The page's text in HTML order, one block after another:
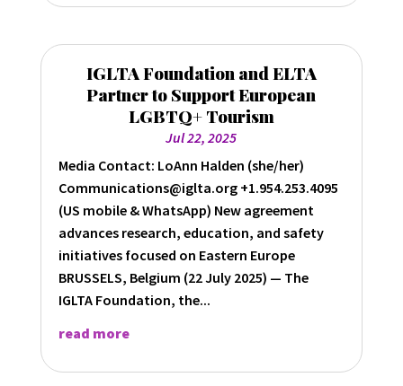
IGLTA Foundation and ELTA
Partner to Support European
LGBTQ+ Tourism
Jul 22, 2025
Media Contact: LoAnn Halden (she/her)
Communications@iglta.org +1.954.253.4095
(US mobile & WhatsApp) New agreement
advances research, education, and safety
initiatives focused on Eastern Europe
BRUSSELS, Belgium (22 July 2025) — The
IGLTA Foundation, the...
read more